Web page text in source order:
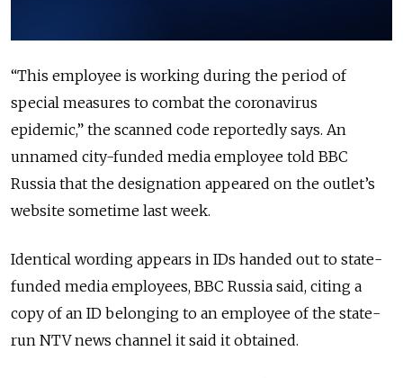
“This employee is working during the period of
special measures to combat the coronavirus
epidemic,” the scanned code reportedly says. An
unnamed city-funded media employee told BBC
Russia that the designation appeared on the outlet’s
website sometime last week.
Identical wording appears in IDs handed out to state-
funded media employees, BBC Russia said, citing a
copy of an ID belonging to an employee of the state-
run NTV news channel it said it obtained.